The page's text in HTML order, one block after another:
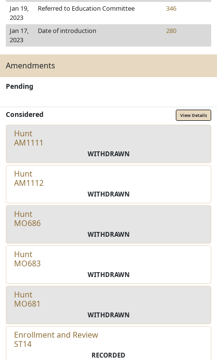
Jan 19,
2023
Referred to Education Committee 346
Jan 17,
2023
Date of introduction 280
Amendments
Pending
Considered View Details
Hunt
AM1111
WITHDRAWN
Hunt
AM1112
WITHDRAWN
Hunt
MO686
WITHDRAWN
Hunt
MO683
WITHDRAWN
Hunt
MO681
WITHDRAWN
Enrollment and Review
ST14
RECORDED